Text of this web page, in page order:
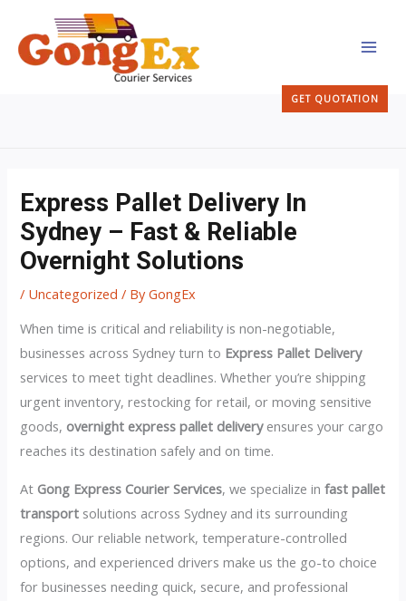
content
GET QUOTATION
Express Pallet Delivery In
Sydney – Fast & Reliable
Overnight Solutions
/ Uncategorized / ByGongEx
When time is critical and reliability is non-negotiable,
businesses across Sydney turn to Express Pallet Delivery
services to meet tight deadlines. Whether you’re shipping
urgent inventory, restocking for retail, or moving sensitive
goods, overnight express pallet deliveryensures your cargo
reaches its destination safely and on time.
At Gong Express Courier Services, we specialize infast pallet
transport solutions across Sydney and its surrounding
regions. Our reliable network, temperature-controlled
options, and experienced drivers make us the go-to choice
for businesses needing quick, secure, and professional